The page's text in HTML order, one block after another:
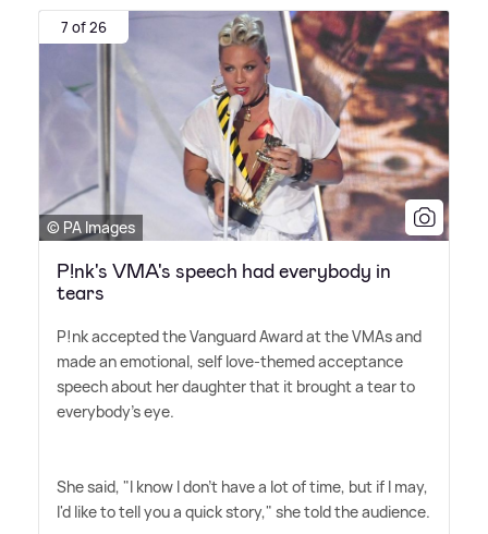
7 of 26
© PA Images
P!nk's VMA's speech had everybody in
tears
P!nk accepted the Vanguard Award at the VMAs and
made an emotional, self love-themed acceptance
speech about her daughter that it brought a tear to
everybody's eye.
She said, "I know I don't have a lot of time, but if I may,
I'd like to tell you a quick story," she told the audience.